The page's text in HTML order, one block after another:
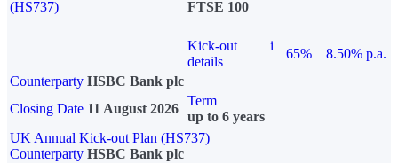
(HS737)
FTSE 100
Kick-out
details
i
65%
8.50% p.a.
Counterparty HSBC Bank plc
Closing Date 11 August 2026
Term
up to 6 years
UK Annual Kick-out Plan (HS737)
Counterparty HSBC Bank plc